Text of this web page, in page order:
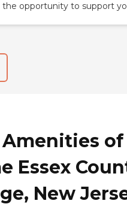
the opportunity to support
of
Essex
New